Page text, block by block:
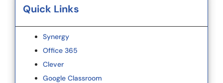
Quick Links
Synergy
Office 365
Clever
Google Classroom